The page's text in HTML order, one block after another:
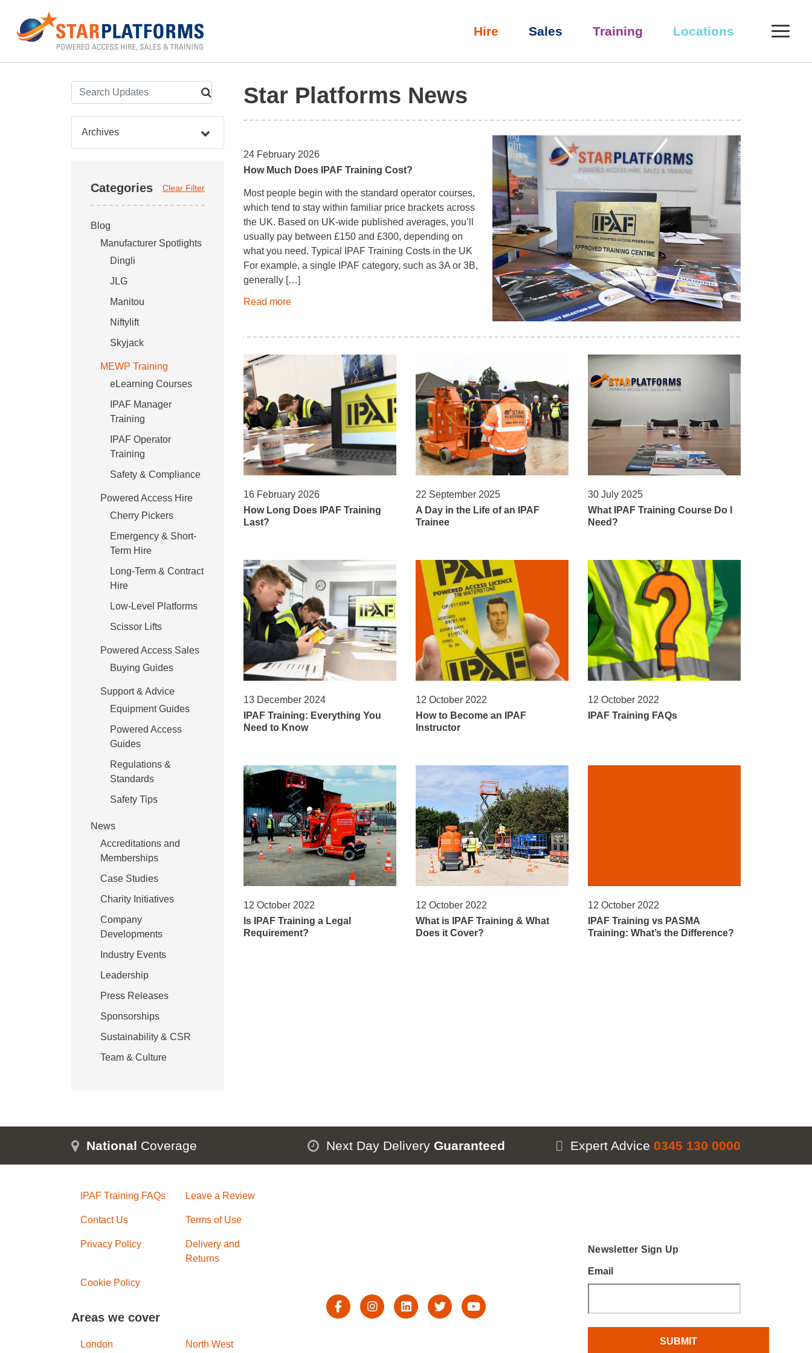
0345 130 0000
Hire Sales Training Locations
Home»Blog» MEWP Training
Archives
Categories Clear Filter
Blog
Manufacturer Spotlights
Dingli
JLG
Manitou
Niftylift
Skyjack
MEWP Training
eLearning Courses
IPAF Manager
Training
IPAF Operator
Training
Safety & Compliance
Powered Access Hire
Cherry Pickers
Emergency & Short-
Term Hire
Long-Term & Contract
Hire
Low-Level Platforms
Scissor Lifts
Powered Access Sales
Buying Guides
Support & Advice
Equipment Guides
Powered Access
Guides
Regulations &
Standards
Safety Tips
News
Accreditations and
Memberships
Case Studies
Charity Initiatives
Company
Developments
Industry Events
Leadership
Press Releases
Sponsorships
Sustainability & CSR
Team & Culture
Star Platforms News
24 February 2026
How Much Does IPAF Training Cost?
Most people begin with the standard operator courses,
which tend to stay within familiar price brackets across
the UK. Based on UK‑wide published averages, you’ll
usually pay between £150 and £300, depending on
what you need. Typical IPAF Training Costs in the UK
For example, a single IPAF category, such as 3A or 3B,
generally […]
Read more
16 February 2026
How Long Does IPAF Training
Last?
22 September 2025
A Day in the Life of an IPAF
Trainee
30 July 2025
What IPAF Training Course Do I
Need?
13 December 2024
IPAF Training: Everything You
Need to Know
12 October 2022
How to Become an IPAF
Instructor
12 October 2022
IPAF Training FAQs
12 October 2022
Is IPAF Training a Legal
Requirement?
12 October 2022
What is IPAF Training & What
Does it Cover?
12 October 2022
IPAF Training vs PASMA
Training: What’s the Difference?
National Coverage Next Day Delivery Guaranteed Expert Advice 0345 130 0000
IPAF Training FAQs Leave a Review
Contact Us Terms of Use
Privacy Policy
Delivery and
Returns
Cookie Policy
Areas we cover
London North West
Newsletter Sign Up
Email